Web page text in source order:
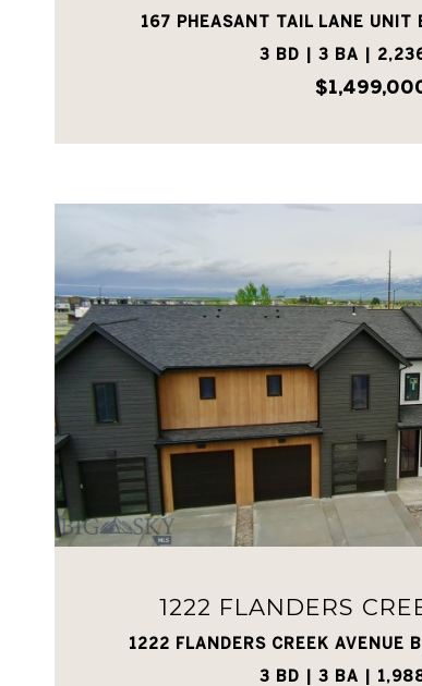
167 PHEASANT TAIL LANE UNIT
3 BD | 3 BA |
1222 FLANDERS
1222 FLANDERS CREEK AVENUE
3 BD | 3 BA |
VIEW